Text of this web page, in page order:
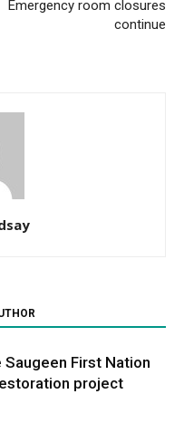
Emergency room closures
continue
First Nation
project